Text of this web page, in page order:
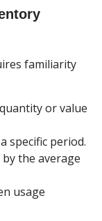
familiarity
or value
specific period.
the average
usage